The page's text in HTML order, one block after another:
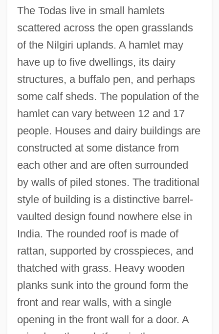
The Todas live in small hamlets
scattered across the open grasslands
of the Nilgiri uplands. A hamlet may
have up to five dwellings, its dairy
structures, a buffalo pen, and perhaps
some calf sheds. The population of the
hamlet can vary between 12 and 17
people. Houses and dairy buildings are
constructed at some distance from
each other and are often surrounded
by walls of piled stones. The traditional
style of building is a distinctive barrel-
vaulted design found nowhere else in
India. The rounded roof is made of
rattan, supported by crosspieces, and
thatched with grass. Heavy wooden
planks sunk into the ground form the
front and rear walls, with a single
opening in the front wall for a door. A